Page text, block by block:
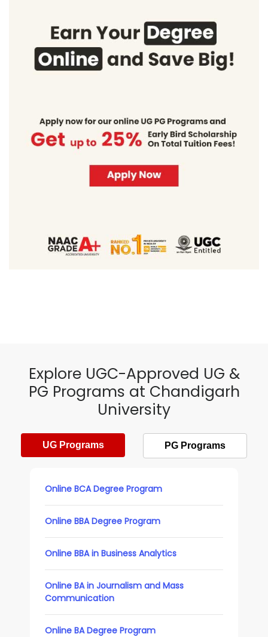
Explore UGC-Approved UG &
PG Programs at Chandigarh
University
UG Programs PG Programs
Online BCA Degree Program
Online BBA Degree Program
Online BBA in Business Analytics
Online BA in Journalism and Mass
Communication
Online BA Degree Program